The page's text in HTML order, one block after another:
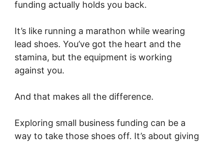
funding actually holds you back.
It’s like running a marathon while wearing
lead shoes. You’ve got the heart and the
stamina, but the equipment is working
against you.
And that makes all the difference.
Exploring small business funding can be a
way to take those shoes off. It’s about giving